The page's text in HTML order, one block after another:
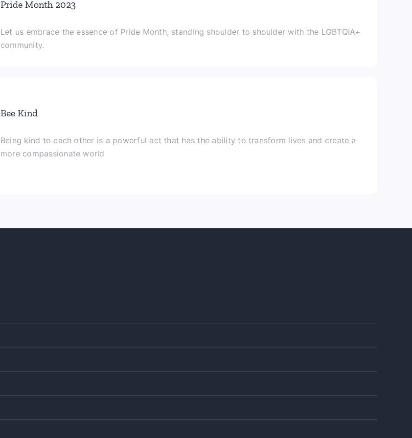
Pride Month 2023
Let us embrace the essence of Pride Month, standing shoulder to shoulder with the LGBTQIA+
community.
Bee Kind
Being kind to each other is a powerful act that has the ability to transform lives and create a
more compassionate world